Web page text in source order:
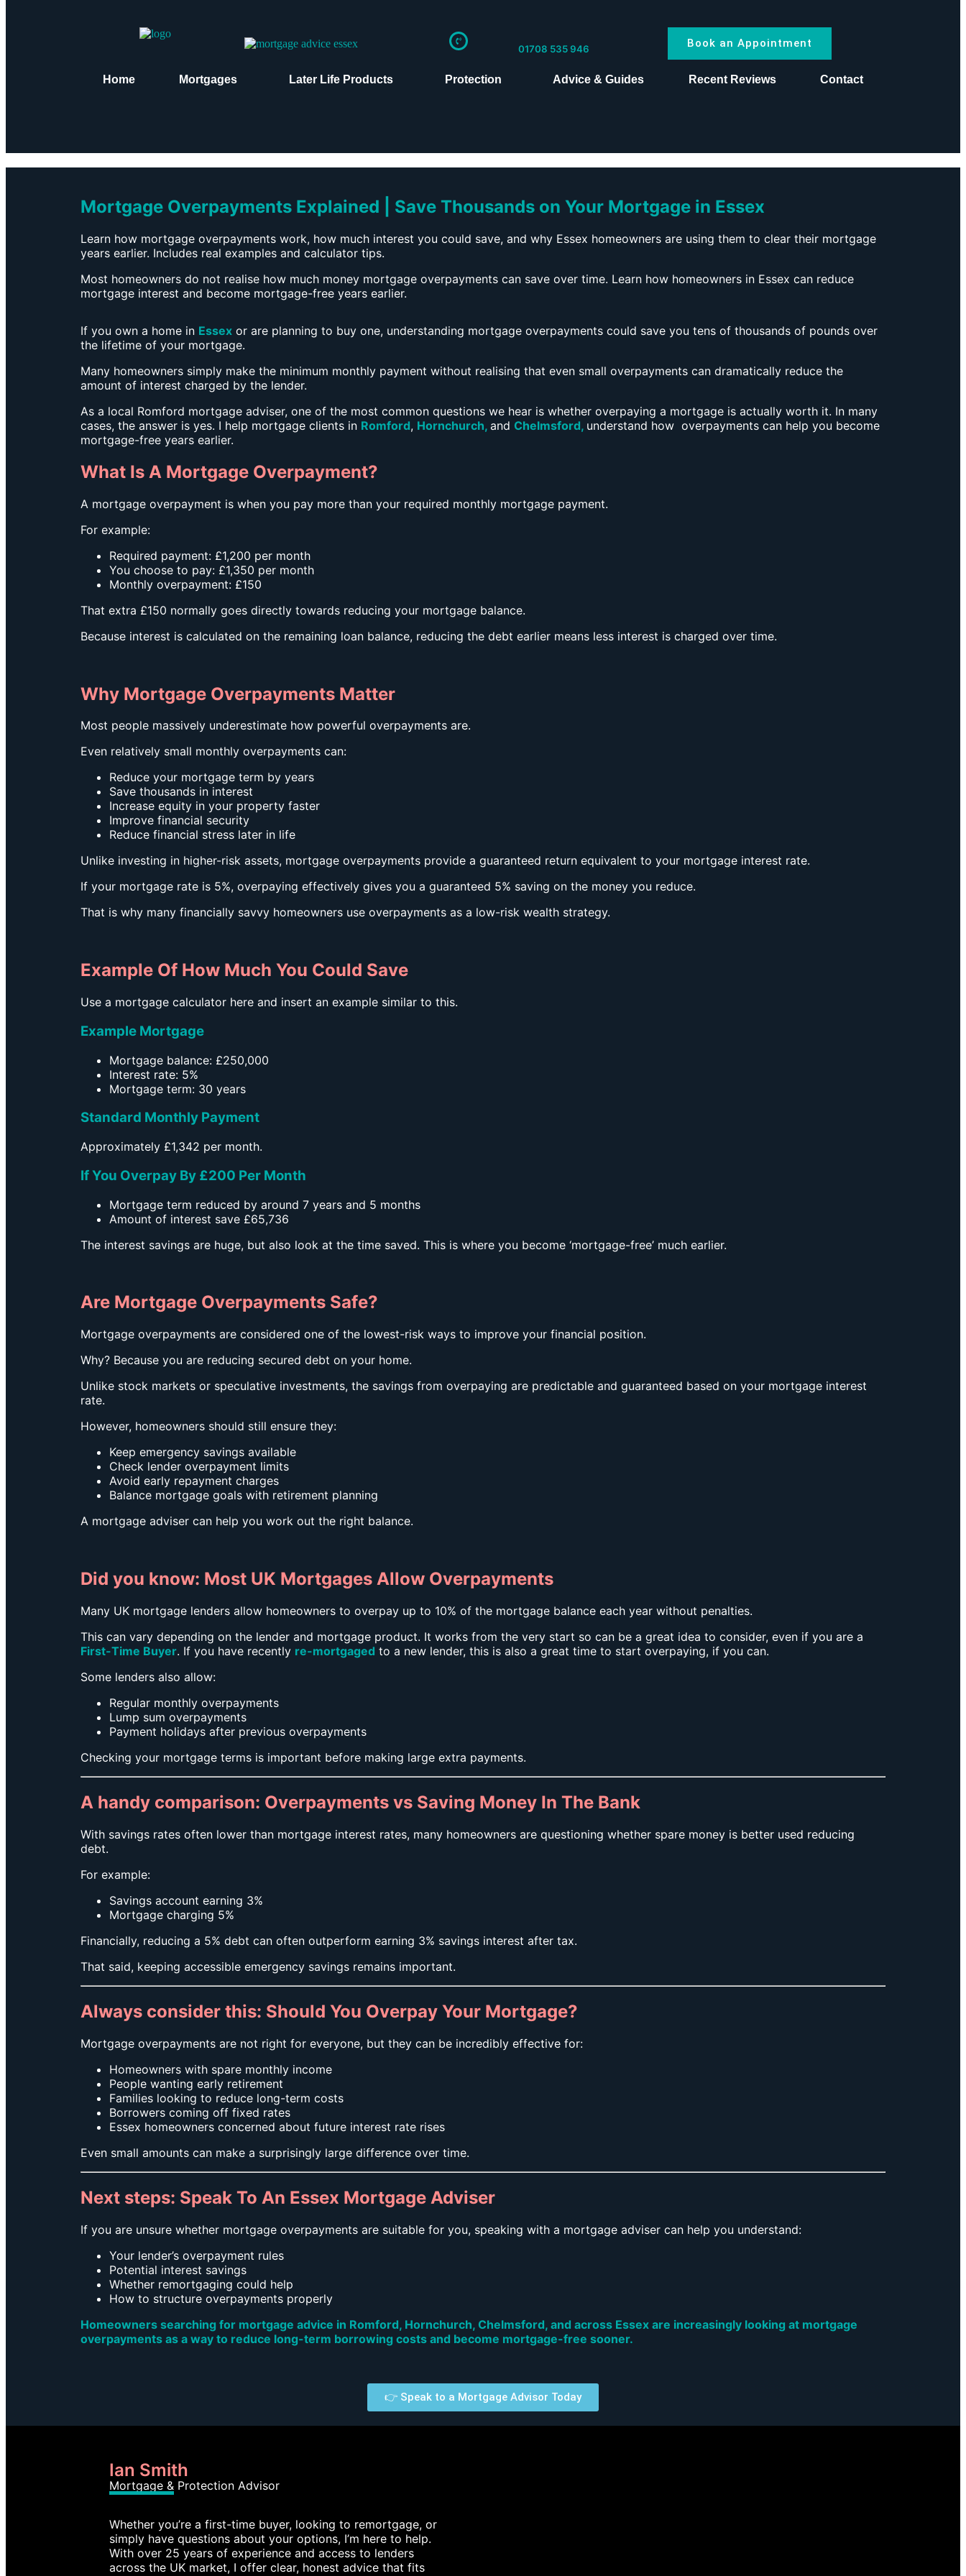
01708 535 946 Book an Appointment
Home Mortgages Later Life Products Protection Advice & Guides Recent Reviews Contact
Mortgage Overpayments Explained | Save Thousands on Your Mortgage in Essex
Learn how mortgage overpayments work, how much interest you could save, and why Essex homeowners are using them to clear their mortgage
years earlier. Includes real examples and calculator tips.
Most homeowners do not realise how much money mortgage overpayments can save over time. Learn how homeowners in Essex can reduce
mortgage interest and become mortgage-free years earlier.
If you own a home in Essex or are planning to buy one, understanding mortgage overpayments could save you tens of thousands of pounds over
the lifetime of your mortgage.
Many homeowners simply make the minimum monthly payment without realising that even small overpayments can dramatically reduce the
amount of interest charged by the lender.
As a local Romford mortgage adviser, one of the most common questions we hear is whether overpaying a mortgage is actually worth it. In many
cases, the answer is yes. I help mortgage clients in Romford, Hornchurch, and Chelmsford, understand how overpayments can help you become
mortgage-free years earlier.
What Is A Mortgage Overpayment?
A mortgage overpayment is when you pay more than your required monthly mortgage payment.
For example:
Required payment: £1,200 per month
You choose to pay: £1,350 per month
Monthly overpayment: £150
That extra £150 normally goes directly towards reducing your mortgage balance.
Because interest is calculated on the remaining loan balance, reducing the debt earlier means less interest is charged over time.
Why Mortgage Overpayments Matter
Most people massively underestimate how powerful overpayments are.
Even relatively small monthly overpayments can:
Reduce your mortgage term by years
Save thousands in interest
Increase equity in your property faster
Improve financial security
Reduce financial stress later in life
Unlike investing in higher-risk assets, mortgage overpayments provide a guaranteed return equivalent to your mortgage interest rate.
If your mortgage rate is 5%, overpaying effectively gives you a guaranteed 5% saving on the money you reduce.
That is why many financially savvy homeowners use overpayments as a low-risk wealth strategy.
Example Of How Much You Could Save
Use a mortgage calculator here and insert an example similar to this.
Example Mortgage
Mortgage balance: £250,000
Interest rate: 5%
Mortgage term: 30 years
Standard Monthly Payment
Approximately £1,342 per month.
If You Overpay By £200 Per Month
Mortgage term reduced by around 7 years and 5 months
Amount of interest save £65,736
The interest savings are huge, but also look at the time saved. This is where you become ‘mortgage-free’ much earlier.
Are Mortgage Overpayments Safe?
Mortgage overpayments are considered one of the lowest-risk ways to improve your financial position.
Why? Because you are reducing secured debt on your home.
Unlike stock markets or speculative investments, the savings from overpaying are predictable and guaranteed based on your mortgage interest
rate.
However, homeowners should still ensure they:
Keep emergency savings available
Check lender overpayment limits
Avoid early repayment charges
Balance mortgage goals with retirement planning
A mortgage adviser can help you work out the right balance.
Did you know: Most UK Mortgages Allow Overpayments
Many UK mortgage lenders allow homeowners to overpay up to 10% of the mortgage balance each year without penalties.
This can vary depending on the lender and mortgage product. It works from the very start so can be a great idea to consider, even if you are a
First-Time Buyer. If you have recently re-mortgaged to a new lender, this is also a great time to start overpaying, if you can.
Some lenders also allow:
Regular monthly overpayments
Lump sum overpayments
Payment holidays after previous overpayments
Checking your mortgage terms is important before making large extra payments.
A handy comparison: Overpayments vs Saving Money In The Bank
With savings rates often lower than mortgage interest rates, many homeowners are questioning whether spare money is better used reducing
debt.
For example:
Savings account earning 3%
Mortgage charging 5%
Financially, reducing a 5% debt can often outperform earning 3% savings interest after tax.
That said, keeping accessible emergency savings remains important.
Always consider this: Should You Overpay Your Mortgage?
Mortgage overpayments are not right for everyone, but they can be incredibly effective for:
Homeowners with spare monthly income
People wanting early retirement
Families looking to reduce long-term costs
Borrowers coming off fixed rates
Essex homeowners concerned about future interest rate rises
Even small amounts can make a surprisingly large difference over time.
Next steps: Speak To An Essex Mortgage Adviser
If you are unsure whether mortgage overpayments are suitable for you, speaking with a mortgage adviser can help you understand:
Your lender’s overpayment rules
Potential interest savings
Whether remortgaging could help
How to structure overpayments properly
Homeowners searching for mortgage advice in Romford, Hornchurch, Chelmsford, and across Essex are increasingly looking at mortgage
overpayments as a way to reduce long-term borrowing costs and become mortgage-free sooner.
👉 Speak to a Mortgage Advisor Today
Ian Smith
Mortgage & Protection Advisor
Whether you’re a first-time buyer, looking to remortgage, or
simply have questions about your options, I’m here to help.
With over 25 years of experience and access to lenders
across the UK market, I offer clear, honest advice that fits